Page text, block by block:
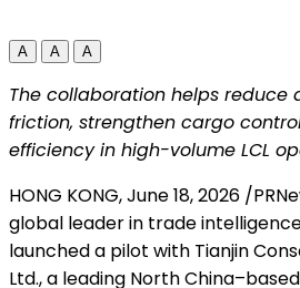
A A A
The collaboration helps reduce
friction, strengthen cargo
efficiency in high-volume LCL
HONG KONG,June 18, 2026 /
global leader in trade
launched a pilot with Tianjin
Ltd., a leading North